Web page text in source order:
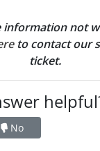
information not
to contact our
ticket.
No